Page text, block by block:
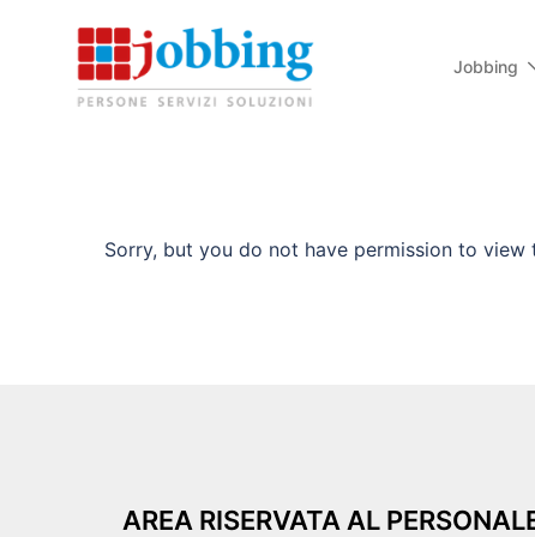
Jobbing
Sorry, but you do not have permission to view
AREA RISERVATA AL